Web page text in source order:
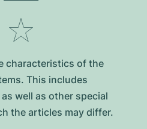
characteristics of the
This includes
well as other special
the articles may differ.